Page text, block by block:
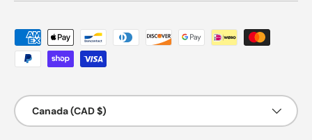
Payment methods accepted
Country/Region
Canada (CAD $)